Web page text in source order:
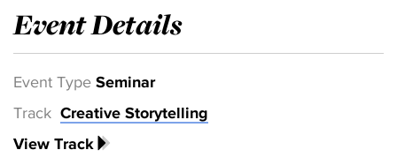
Event Details
Event Type Seminar
Track Creative Storytelling
View Track